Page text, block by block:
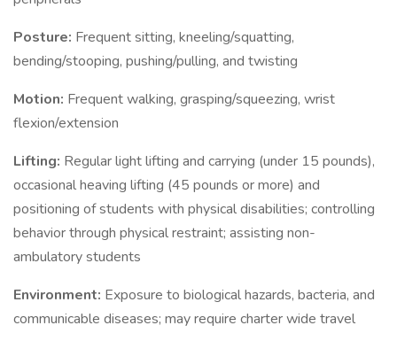
Posture: Frequent sitting, kneeling/squatting,
bending/stooping, pushing/pulling, and twisting
Motion: Frequent walking, grasping/squeezing, wrist
flexion/extension
Lifting: Regular light lifting and carrying (under 15 pounds),
occasional heaving lifting (45 pounds or more) and
positioning of students with physical disabilities; controlling
behavior through physical restraint; assisting non-
ambulatory students
Environment: Exposure to biological hazards, bacteria, and
communicable diseases; may require charter wide travel